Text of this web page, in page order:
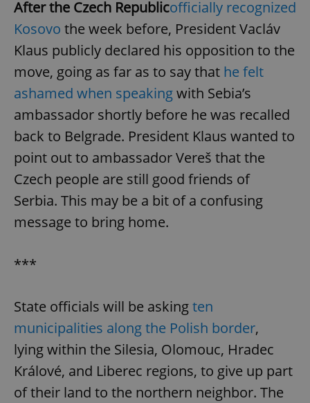
After the Czech Republicofficially recognized
Kosovo the week before, President Vacláv
Klaus publicly declared his opposition to the
move, going as far as to say that he felt
ashamed when speakingwith Sebia’s
ambassador shortly before he was recalled
back to Belgrade. President Klaus wanted to
point out to ambassador Vereš that the
Czech people are still good friends of
Serbia. This may be a bit of a confusing
message to bring home.
***
State officials will be askingten
municipalities along the Polish border,
lying within the Silesia, Olomouc, Hradec
Králové, and Liberec regions, to give up part
of their land to the northern neighbor. The